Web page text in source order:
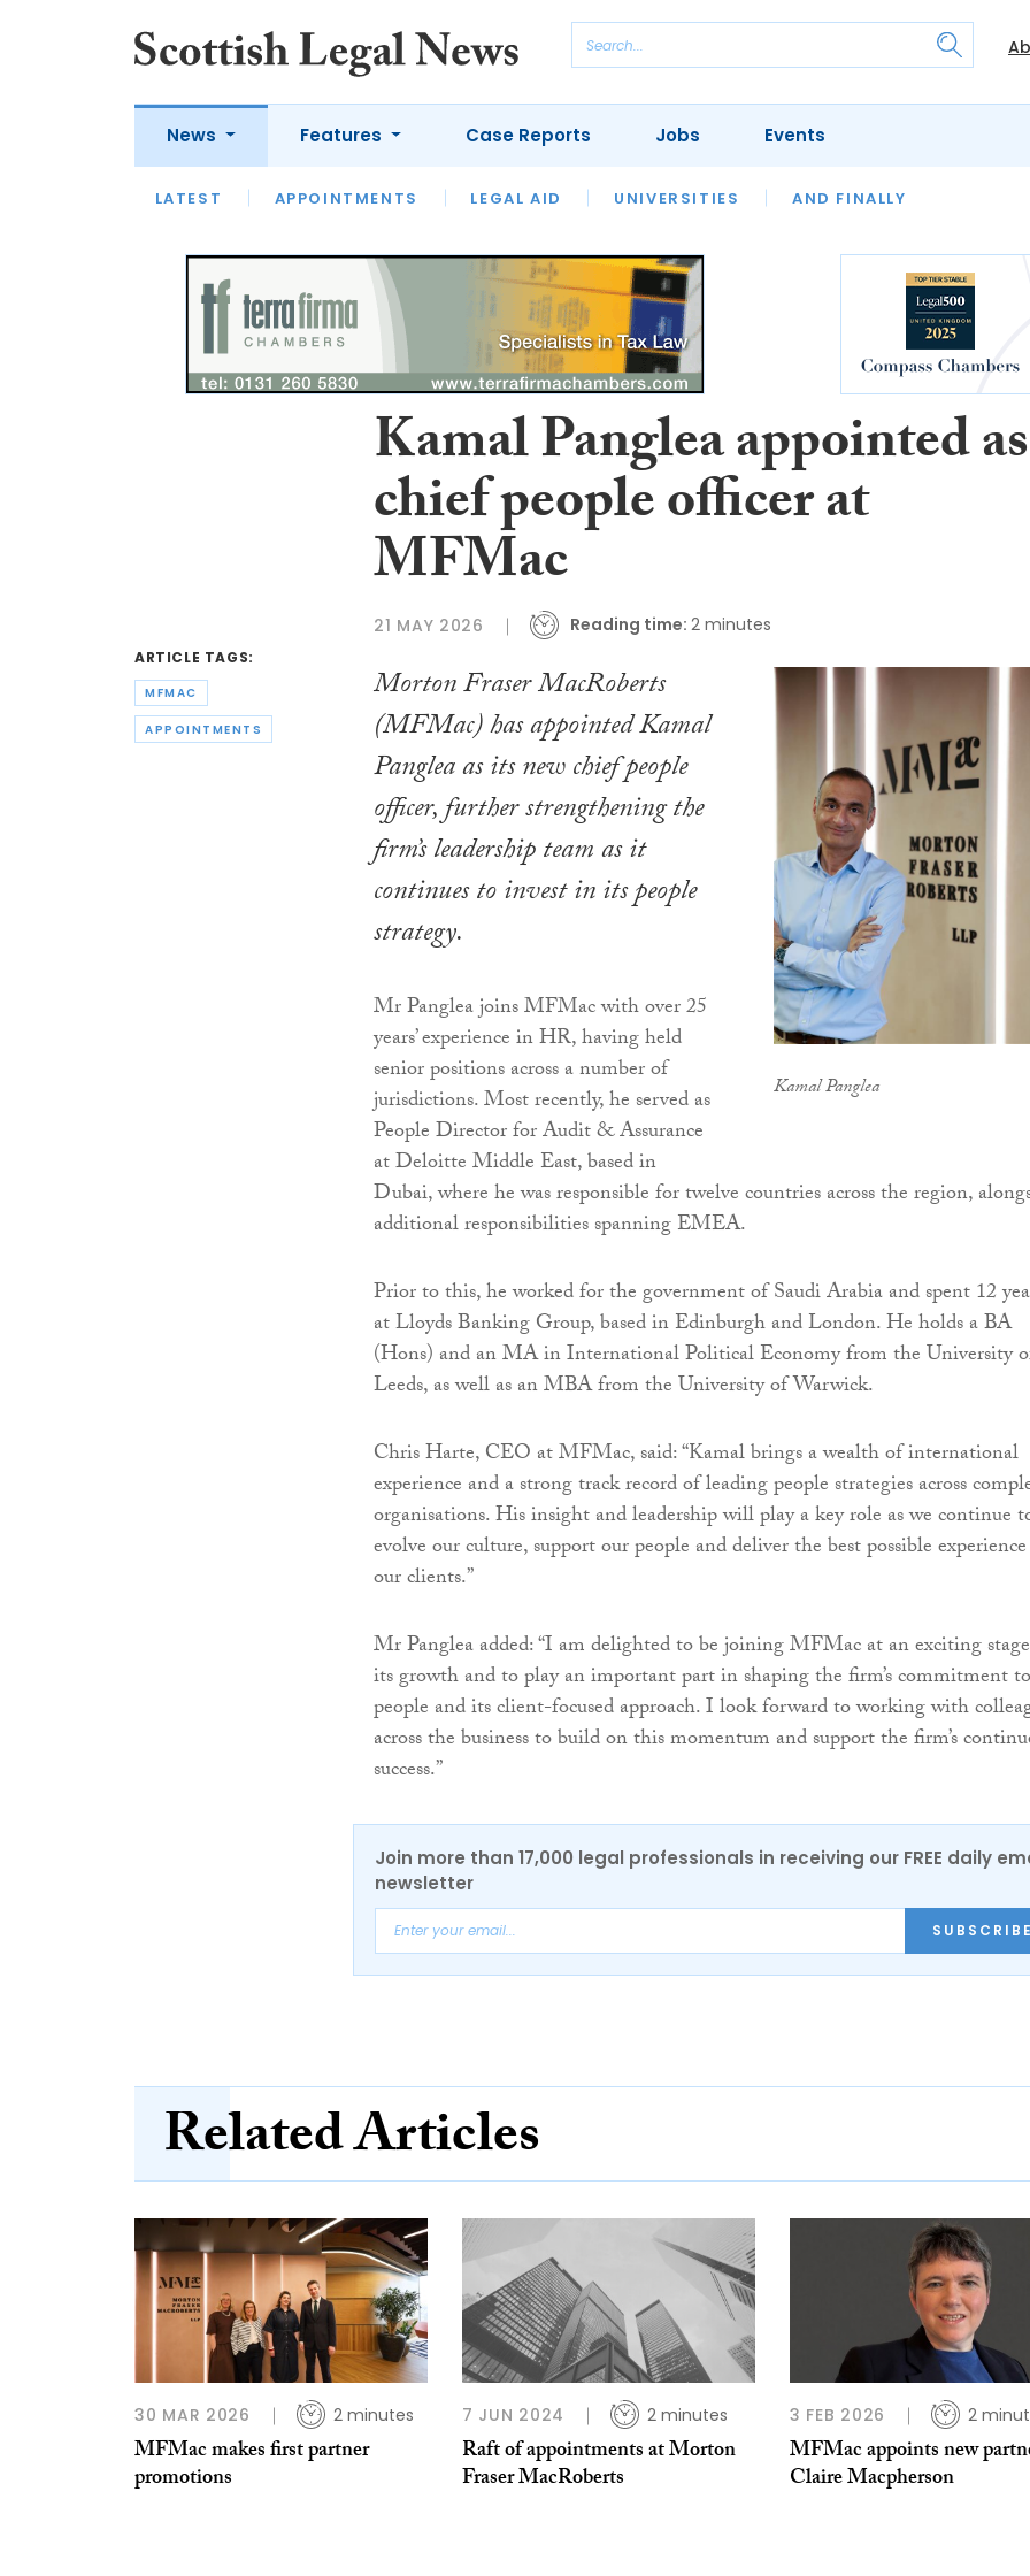
News
LATEST APPOINTMENTS LEGAL AID UNIVERSITIES AND FINALLY
Features
LATEST OPINION LAWYER OF THE MONTH OUR LEGAL HERITAGE
Case Reports Jobs Events
ARTICLE TAGS:
MFMAC
APPOINTMENTS
Kamal Panglea appointed as
chief people officer at
MFMac
21 MAY 2026 Reading time: 2 minutes
Kamal Panglea
Morton Fraser MacRoberts
(MFMac) has appointed Kamal
Panglea as its new chief people
officer, further strengthening the
firm’s leadership team as it
continues to invest in its people
strategy.
Mr Panglea joins MFMac with over 25
years’ experience in HR, having held
senior positions across a number of
jurisdictions. Most recently, he served as
People Director for Audit & Assurance
at Deloitte Middle East, based in
Dubai, where he was responsible for twelve countries across the region,
additional responsibilities spanning EMEA.
Prior to this, he worked for the government of Saudi Arabia and spent 12
at Lloyds Banking Group, based in Edinburgh and London. He holds a BA
(Hons) and an MA in International Political Economy from the University
Leeds, as well as an MBA from the University of Warwick.
Chris Harte, CEO at MFMac, said: “Kamal brings a wealth of international
experience and a strong track record of leading people strategies across
organisations. His insight and leadership will play a key role as we continue
evolve our culture, support our people and deliver the best possible
our clients.”
Mr Panglea added: “I am delighted to be joining MFMac at an exciting
its growth and to play an important part in shaping the firm’s commitment
people and its client-focused approach. I look forward to working with
across the business to build on this momentum and support the firm’s
success.”
Join more than 17,000 legal professionals in receiving our FREE daily
newsletter
SUBSCRIBE
Related Articles
30 MAR 2026 2 minutes
MFMac makes first partner
promotions
7 JUN 2024 2 minutes
Raft of appointments at Morton
Fraser MacRoberts
3 FEB 2026 2
MFMac appoints new
Claire Macpherson